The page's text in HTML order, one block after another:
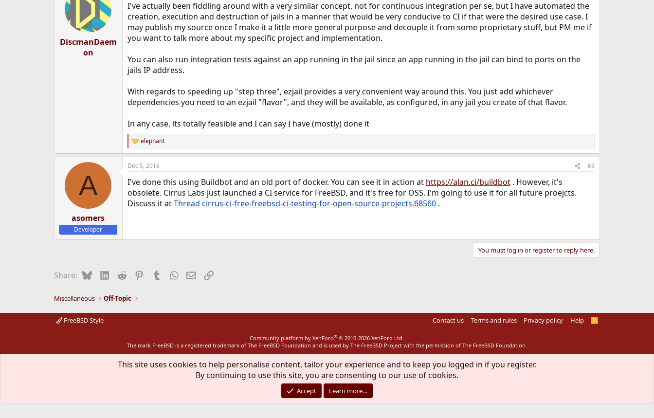
DiscmanDaem
on
I've actually been fiddling around with a very similar concept, not for continuous integration per se, but I have automated the
creation, execution and destruction of jails in a manner that would be very conducive to CI if that were the desired use case. I
may publish my source once I make it a little more general purpose and decouple it from some proprietary stuff, but PM me if
you want to talk more about my specific project and implementation.
You can also run integration tests against an app running in the jail since an app running in the jail can bind to ports on the
jails IP address.
With regards to speeding up "step three", ezjail provides a very convenient way around this. You just add whichever
dependencies you need to an ezjail "flavor", and they will be available, as configured, in any jail you create of that flavor.
In any case, its totally feasible and I can say I have (mostly) done it
R
e
a
c
i
o
n
s
elephant
A
asomers
Developer
Dec 5, 2018 #3
I've done this using Buildbot and an old port of docker. You can see it in action at https://alan.ci/buildbot. However, it's
obsolete. Cirrus Labs just launched a CI service for FreeBSD, and it's free for OSS. I'm going to use it for all future proejcts.
Discuss it atThread cirrus-ci-free-freebsd-ci-testing-for-open-source-projects.68560.
You must log in or register to reply here.
Share: BlueskyLinkedIn
Reddit PinterestTumblrWhatsApp
EmailLink
Miscellaneous Off-Topic
FreeBSD Style Contact us Terms and rules Privacy policy Help
R
Community platform by XenForo® © 2010-2026 XenForo Ltd.
The mark FreeBSD is a registered trademark of The FreeBSD Foundation and is used by The FreeBSD Project with the permission of The FreeBSD Foundation.
This site uses cookies to help personalise content, tailor your experience and to keep you logged in if you register.
By continuing to use this site, you are consenting to our use of cookies.
Accept Learn more…